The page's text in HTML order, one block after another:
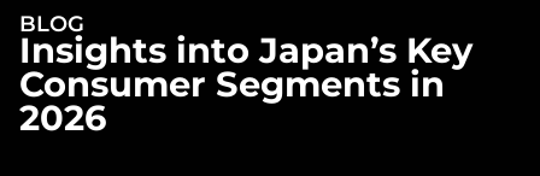
BLOG
Insights into Japan’s Key
Consumer Segments in
2026